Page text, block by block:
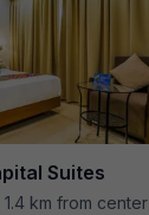
Suites
1.4 km from center